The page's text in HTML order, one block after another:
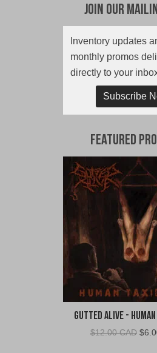
Join Our
Inventory updates
monthly promos
directly to your
Subscribe
Featured
Gutted Alive -
$12.00 CAD $